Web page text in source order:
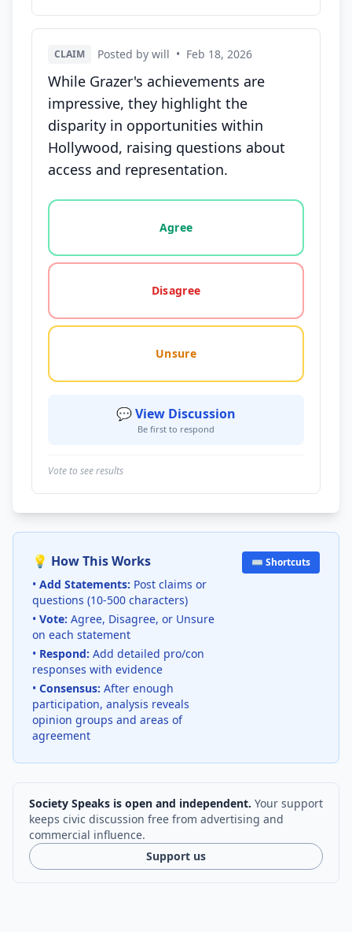
CLAIM Posted by will • Feb 18, 2026
While Grazer's achievements are
impressive, they highlight the
disparity in opportunities within
Hollywood, raising questions about
access and representation.
Vote options for this statement: agree, disagree,
Agree
Disagree
Unsure
💬 View Discussion
Be first to respond
Vote to see results
💡 How This Works
• Add Statements: Post claims or
questions (10-500 characters)
• Vote: Agree, Disagree, or Unsure
on each statement
• Respond: Add detailed pro/con
responses with evidence
• Consensus: After enough
participation, analysis reveals
opinion groups and areas of
agreement
⌨️ Shortcuts
Society Speaks is open and independent. Your support
keeps civic discussion free from advertising and
commercial influence.
Support us